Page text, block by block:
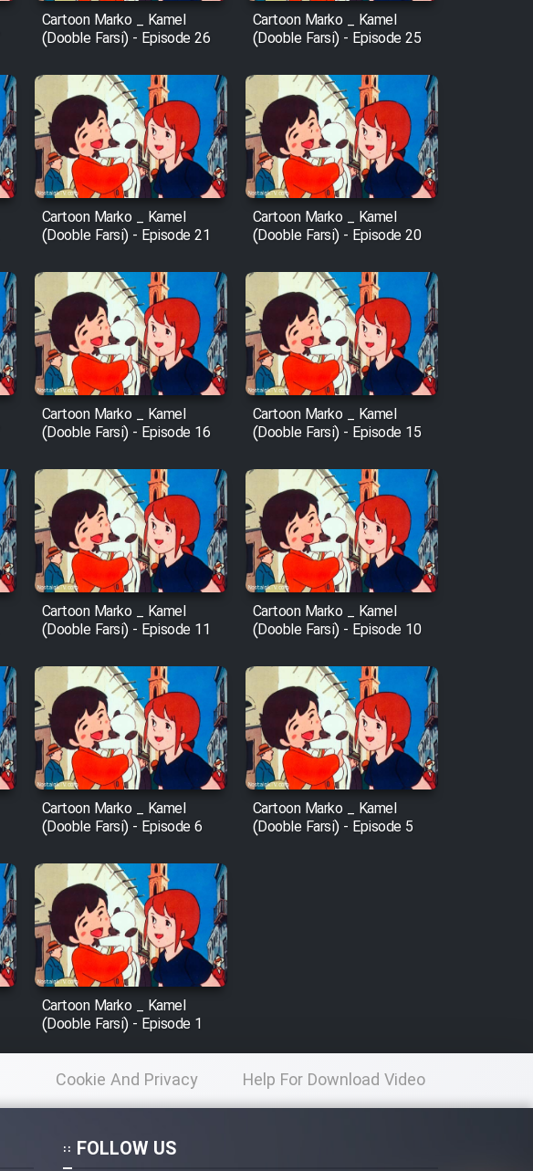
Cartoon Marko _ Kamel
(Dooble Farsi) - Episode 26
Cartoon Marko _ Kamel
(Dooble Farsi) - Episode 25
Cartoon Marko _ Kamel
(Dooble Farsi) - Episode 21
Cartoon Marko _ Kamel
(Dooble Farsi) - Episode 20
Cartoon Marko _ Kamel
(Dooble Farsi) - Episode 16
Cartoon Marko _ Kamel
(Dooble Farsi) - Episode 15
Cartoon Marko _ Kamel
(Dooble Farsi) - Episode 11
Cartoon Marko _ Kamel
(Dooble Farsi) - Episode 10
Cartoon Marko _ Kamel
(Dooble Farsi) - Episode 6
Cartoon Marko _ Kamel
(Dooble Farsi) - Episode 5
Cartoon Marko _ Kamel
(Dooble Farsi) - Episode 1
Cookie And Privacy
Policy
Help For Download Video
FOLLOW US